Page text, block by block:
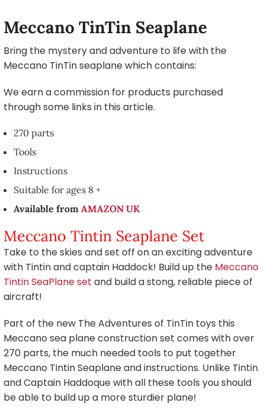
Meccano TinTin Seaplane
Bring the mystery and adventure to life with the
Meccano TinTin seaplane which contains:
We earn a commission for products purchased
through some links in this article.
270 parts
Tools
Instructions
Suitable for ages 8 +
Available from AMAZON UK
Meccano Tintin Seaplane Set
Take to the skies and set off on an exciting adventure
with Tintin and captain Haddock! Build up the Meccano
Tintin SeaPlane set and build a stong, reliable piece of
aircraft!
Part of the new The Adventures of TinTin toys this
Meccano sea plane construction set comes with over
270 parts, the much needed tools to put together
Meccano Tintin Seaplane and instructions. Unlike Tintin
and Captain Haddoque with all these tools you should
be able to build up a more sturdier plane!